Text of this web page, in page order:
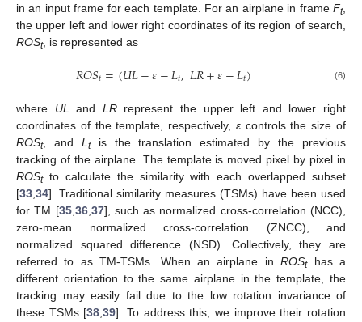
in an input frame for each template. For an airplane in frame Ft,
the upper left and lower right coordinates of its region of search,
ROSt, is represented as
𝑅𝑂𝑆𝑡=(𝑈𝐿−𝜀−𝐿𝑡,𝐿𝑅+𝜀−𝐿𝑡) (6)
where UL and LRrepresent the upper left and lower right
coordinates of the template, respectively, εcontrols the size of
ROSt, and L tis the translation estimated by the previous
tracking of the airplane. The template is moved pixel by pixel in
ROStto calculate the similarity with each overlapped subset
[33 34]. Traditional similarity measures (TSMs) have been used
for TM [35, 36, 37], such as normalized cross-correlation (NCC),
zero-mean normalized cross-correlation (ZNCC), and
normalized squared difference (NSD). Collectively, they are
referred to as TM-TSMs. When an airplane inROSthas a
different orientation to the same airplane in the template, the
tracking may easily fail due to the low rotation invariance of
these TSMs [38 ,39]. To address this, we improve their rotation